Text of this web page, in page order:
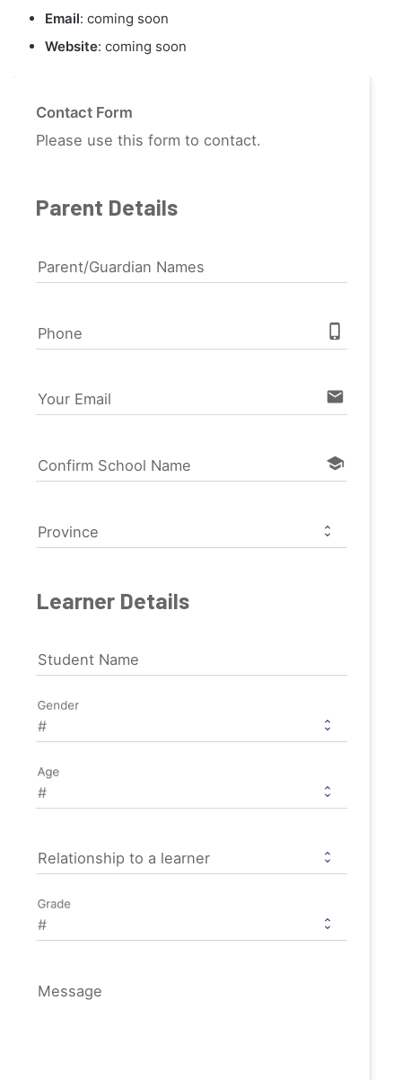
Email: coming soon
Website: coming soon
Contact Form
Please use this form to contact.
Parent Details
Parent/Guardian Names
Phone phone_iphone
Your Email email
Confirm School Name school
Province
Learner Details
Student Name
Gender
Age
Relationship to a learner
Grade
Message